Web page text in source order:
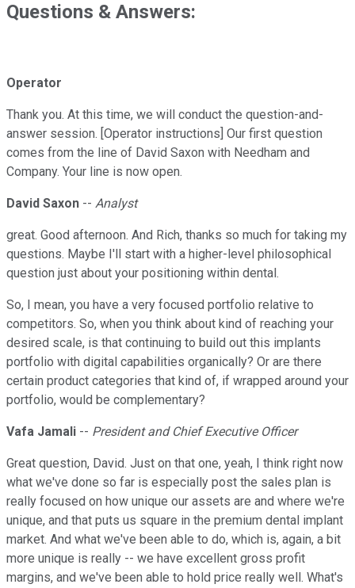
Questions & Answers:
Operator
Thank you. At this time, we will conduct the question-and-
answer session. [Operator instructions] Our first question
comes from the line of David Saxon with Needham and
Company. Your line is now open.
David Saxon -- Analyst
great. Good afternoon. And Rich, thanks so much for taking my
questions. Maybe I'll start with a higher-level philosophical
question just about your positioning within dental.
So, I mean, you have a very focused portfolio relative to
competitors. So, when you think about kind of reaching your
desired scale, is that continuing to build out this implants
portfolio with digital capabilities organically? Or are there
certain product categories that kind of, if wrapped around your
portfolio, would be complementary?
Vafa Jamali -- President and Chief Executive Officer
Great question, David. Just on that one, yeah, I think right now
what we've done so far is especially post the sales plan is
really focused on how unique our assets are and where we're
unique, and that puts us square in the premium dental implant
market. And what we've been able to do, which is, again, a bit
more unique is really -- we have excellent gross profit
margins, and we've been able to hold price really well. What's